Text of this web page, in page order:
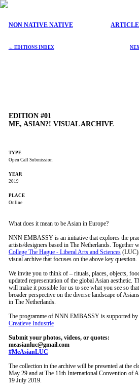
NON NATIVE NATIVE ARTICLE
← EDITIONS INDEX
EDITION #01
ME, ASIAN?! VISUAL ARCHIVE
TYPE
Open Call Submission
YEAR
2019
PLACE
Online
What does it mean to be Asian in Europe?
NNN EMBASSY is an initiative that explores the
artists/designers based in The Netherlands. Together
College The Hague - Liberal Arts and Sciences(LUC),
visual archive that focuses on the above key question.
We invite you to think of – rituals, places, objects,
updated representation of the global Asian aesthetic.
will make it possible for us to see what you see so
broader perspective on the diverse landscape of
in The Netherlands.
The programme of NNN EMBASSY is supported by
Creatieve Industrie
Submit your photos, videos, or quotes:
measianluc@gmail.com
#MeAsianLUC
The collection in the archive will be presented at the
May 29 and at The 11th International Convention of
19 July 2019.